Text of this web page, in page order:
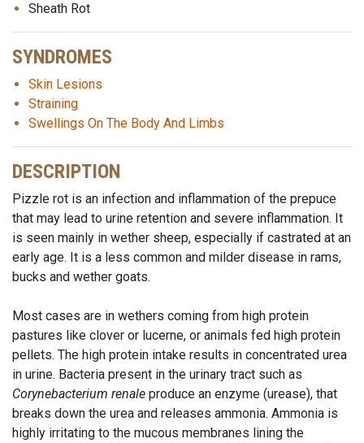
Sheath Rot
SYNDROMES
Skin Lesions
Straining
Swellings On The Body And Limbs
DESCRIPTION
Pizzle rot is an infection and inflammation of the prepuce
that may lead to urine retention and severe inflammation. It
is seen mainly in wether sheep, especially if castrated at an
early age. It is a less common and milder disease in rams,
bucks and wether goats.
Most cases are in wethers coming from high protein
pastures like clover or lucerne, or animals fed high protein
pellets. The high protein intake results in concentrated urea
in urine. Bacteria present in the urinary tract such as
Corynebacterium renale produce an enzyme (urease), that
breaks down the urea and releases ammonia. Ammonia is
highly irritating to the mucous membranes lining the